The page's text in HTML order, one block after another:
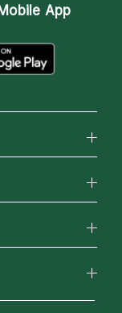
App